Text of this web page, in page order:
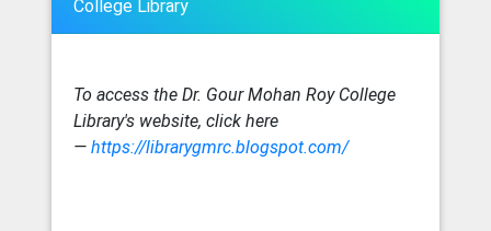
College Library
To access the Dr. Gour Mohan Roy College
Library's website, click here
— https://librarygmrc.blogspot.com/